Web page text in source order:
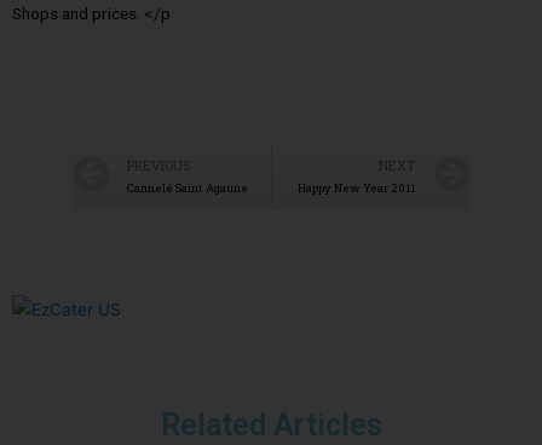
Shops and prices. </p
PREVIOUS
Cannelé Saint Agaune
NEXT
Happy New Year 2011
Related Articles